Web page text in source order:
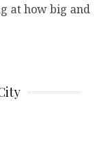
at how big and